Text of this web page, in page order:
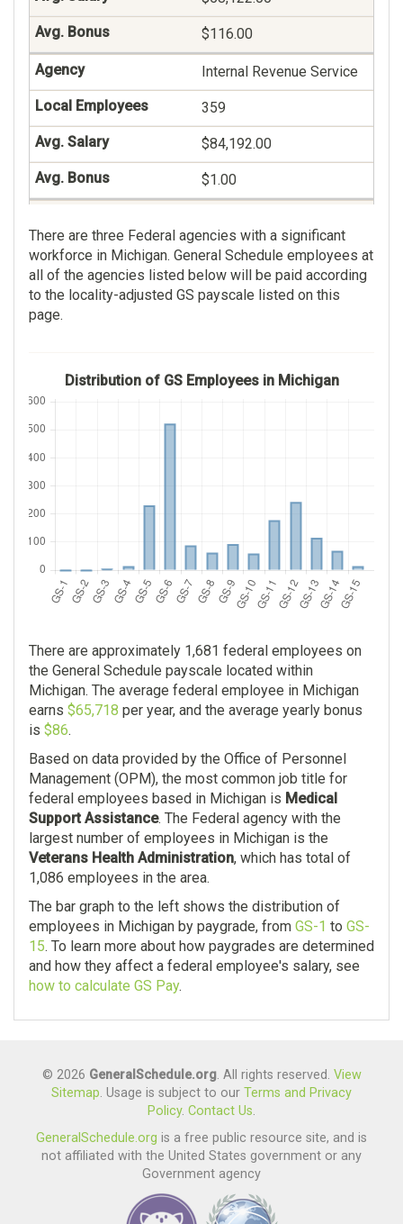
$18.00
Social Work
125
$89,069.00
$90.00
Nursing Assistant
123
$45,990.00
$190.00
112
$116.00
Internal Revenue Service
359
$84,192.00
$1.00
Administration
236
There are three Federal agencies with a significant
workforce in Michigan. General Schedule employees at
all of the agencies listed below will be paid according
to the locality-adjusted GS payscale listed on this
page.
Distribution of GS Employees in Michigan
There are approximately 1,681 federal employees on
the General Schedule payscale located within
Michigan. The average federal employee in Michigan
earns $65,718 per year, and the average yearly bonus
is $86.
Based on data provided by the Office of Personnel
Management (OPM), the most common job title for
federal employees based in Michigan is Medical
Support Assistance. The Federal agency with the
largest number of employees in Michigan is the
Veterans Health Administration, which has total of
1,086 employees in the area.
The bar graph to the left shows the distribution of
employees in Michigan by paygrade, from GS-1 to GS-
15. To learn more about how paygrades are determined
and how they affect a federal employee's salary, see
how to calculate GS Pay.
© 2026 GeneralSchedule.org. All rights reserved. View
Sitemap. Usage is subject to our Terms and Privacy
Policy. Contact Us.
GeneralSchedule.org is a free public resource site, and is
not affiliated with the United States government or any
Government agency